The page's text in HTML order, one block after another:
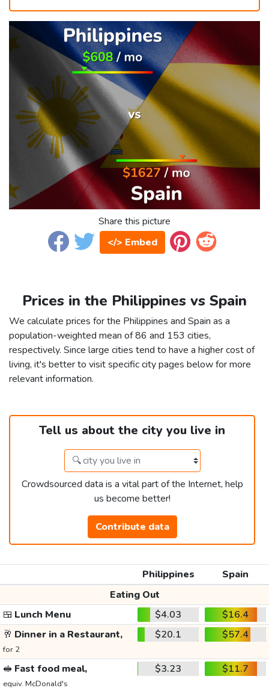
Share this picture
</> Embed
Prices in the Philippines vs Spain
We calculate prices for the Philippines and Spain as a
population-weighted mean of 86 and 153 cities,
respectively. Since large cities tend to have a higher cost of
living, it's better to visit specific city pages below for more
relevant information.
Tell us about the city you live in
Crowdsourced data is a vital part of the Internet, help
us become better!
Contribute data
Philippines
Spain
Eating Out
🍱 Lunch Menu $4.03
$16.4
🥂 Dinner in a Restaurant,
for 2
$20.1 $57.4
🥪 Fast food meal,
equiv. McDonald's
$3.23 $11.7